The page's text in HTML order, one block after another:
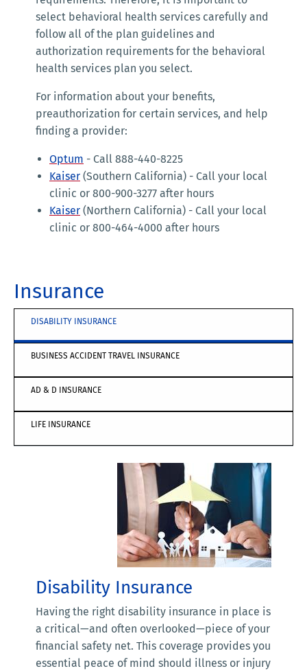
select behavioral health services carefully and
follow all of the plan guidelines and
authorization requirements for the behavioral
health services plan you select.
For information about your benefits,
preauthorization for certain services, and help
finding a provider:
Optum - Call 888-440-8225
Kaiser (Southern California) - Call your local
clinic or 800-900-3277 after hours
Kaiser (Northern California) - Call your local
clinic or 800-464-4000 after hours
Insurance
DISABILITY INSURANCE
BUSINESS ACCIDENT TRAVEL INSURANCE
AD & D INSURANCE
LIFE INSURANCE
Disability Insurance
Having the right disability insurance in place is
a critical—and often overlooked—piece of your
financial safety net. This coverage provides you
essential peace of mind should illness or injury